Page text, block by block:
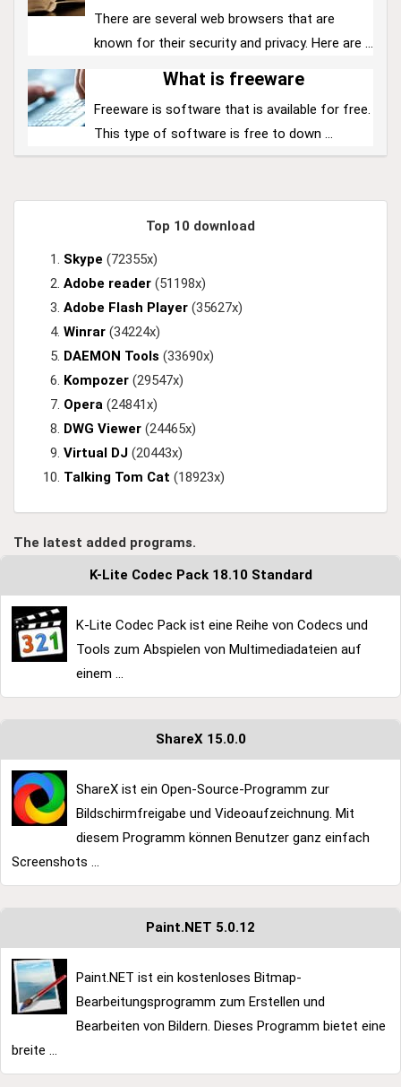
There are several web browsers that are
known for their security and privacy. Here are ...
What is freeware
Freeware is software that is available for free.
This type of software is free to down ...
Top 10 download
Skype (72355x)
Adobe reader (51198x)
Adobe Flash Player (35627x)
Winrar (34224x)
DAEMON Tools (33690x)
Kompozer (29547x)
Opera (24841x)
DWG Viewer (24465x)
Virtual DJ (20443x)
Talking Tom Cat (18923x)
The latest added programs.
K-Lite Codec Pack 18.10 Standard
K-Lite Codec Pack ist eine Reihe von Codecs und
Tools zum Abspielen von Multimediadateien auf
einem ...
ShareX 15.0.0
ShareX ist ein Open-Source-Programm zur
Bildschirmfreigabe und Videoaufzeichnung. Mit
diesem Programm können Benutzer ganz einfach
Screenshots ...
Paint.NET 5.0.12
Paint.NET ist ein kostenloses Bitmap-
Bearbeitungsprogramm zum Erstellen und
Bearbeiten von Bildern. Dieses Programm bietet eine
breite ...